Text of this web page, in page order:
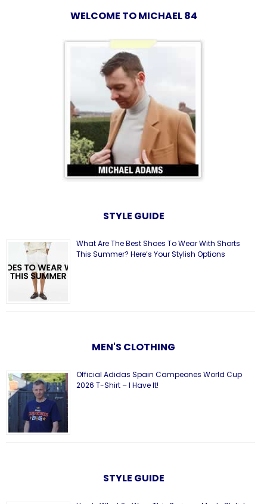
WELCOME TO MICHAEL 84
STYLE GUIDE
What Are The Best Shoes To Wear With Shorts
This Summer? Here’s Your Stylish Options
MEN'S CLOTHING
Official Adidas Spain Campeones World Cup
2026 T-Shirt – I Have It!
STYLE GUIDE